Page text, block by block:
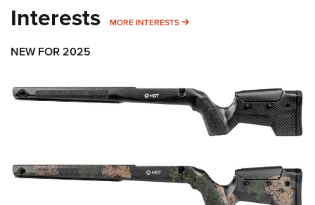
Interests MORE INTERESTS MORE INTERESTS
NEW FOR 2025